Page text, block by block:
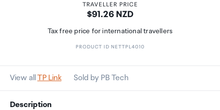
TRAVELLER PRICE
Price:
$91.26 NZD
Tax free price for international travellers
PRODUCT ID NETTPL4010
View allTP Link Sold by PB Tech
Description